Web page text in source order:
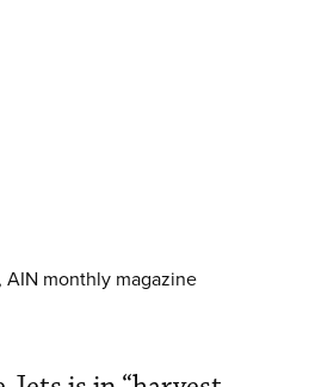
AIN monthly magazine